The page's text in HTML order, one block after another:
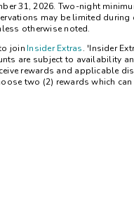
31, 2026. Two-night
may be limited
otherwise noted.
join Insider Extras. 'Insider
are subject to availability
rewards and applicable
two (2) rewards which